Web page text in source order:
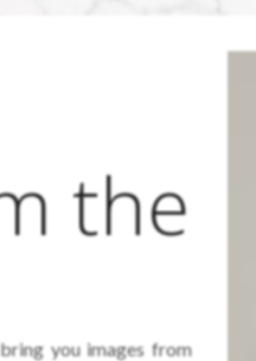
the
you images from